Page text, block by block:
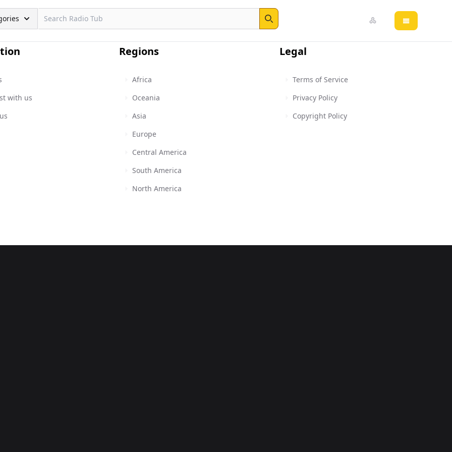
Search
Open main
with us
Regions
Africa
Oceania
Asia
Europe
Central America
South America
North America
Legal
Terms of Service
Privacy Policy
Copyright Policy